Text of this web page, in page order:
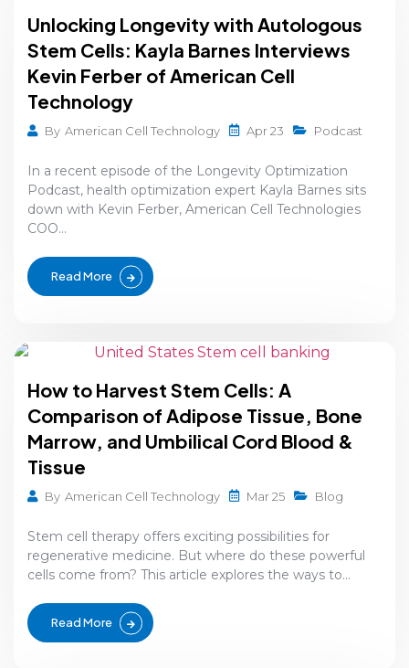
Unlocking Longevity with Autologous
Stem Cells: Kayla Barnes Interviews
Kevin Ferber of American Cell
Technology
By American Cell Technology Apr 23 Podcast
In a recent episode of the Longevity Optimization
Podcast, health optimization expert Kayla Barnes sits
down with Kevin Ferber, American Cell Technologies
COO...
Read More
How to Harvest Stem Cells: A
Comparison of Adipose Tissue, Bone
Marrow, and Umbilical Cord Blood &
Tissue
By American Cell Technology Mar 25 Blog
Stem cell therapy offers exciting possibilities for
regenerative medicine. But where do these powerful
cells come from? This article explores the ways to...
Read More